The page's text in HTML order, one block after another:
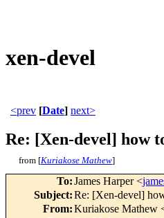
xen-devel
<prev [Date] next>
Re: [Xen-devel] how
from [Kuriakose Mathew]
To:James Harper <
Subject:Re: [Xen-devel]
From:Kuriakose Mathew